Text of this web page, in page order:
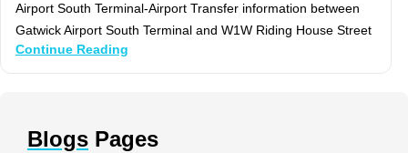
Airport South Terminal-Airport Transfer information between
Gatwick Airport South Terminal and W1W Riding House Street
Continue Reading
Blogs Pages